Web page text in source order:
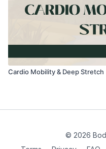
Cardio Mobility & Deep Stretch
© 2026